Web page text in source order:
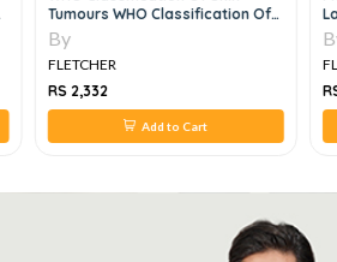
Tumours WHO Classification Of
Tumours, 4E
By
FLETCHER
RS 2,332
Add to Cart